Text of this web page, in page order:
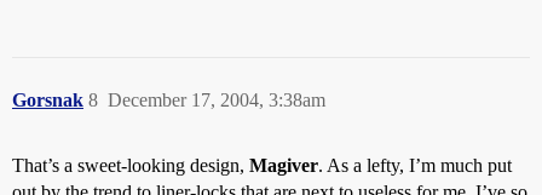
Gorsnak December 17, 2004, 3:38am
8
That’s a sweet-looking design, Magiver. As a lefty, I’m much put